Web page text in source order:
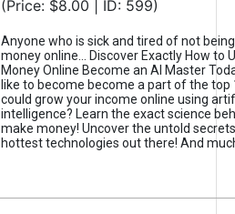
(Price: $8.00 | ID: 599)
Anyone who is sick and tired of not
money online... Discover Exactly How to
Money Online Become an AI Master
like to become become a part of the top
could grow your income online using
intelligence? Learn the exact science
make money! Uncover the untold
hottest technologies out there! And